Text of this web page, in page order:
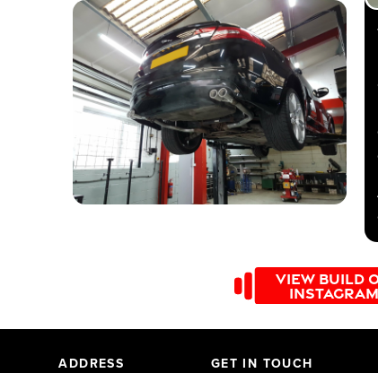
VIEW BUILD
INSTAGRAM
ADDRESS GET IN TOUCH